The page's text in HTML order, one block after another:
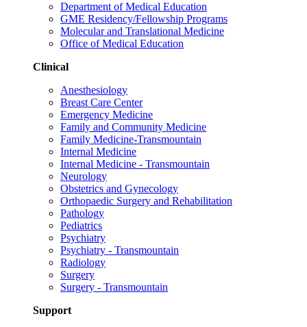
Department of Medical Education
GME Residency/Fellowship Programs
Molecular and Translational Medicine
Office of Medical Education
Clinical
Anesthesiology
Breast Care Center
Emergency Medicine
Family and Community Medicine
Family Medicine-Transmountain
Internal Medicine
Internal Medicine - Transmountain
Neurology
Obstetrics and Gynecology
Orthopaedic Surgery and Rehabilitation
Pathology
Pediatrics
Psychiatry
Psychiatry - Transmountain
Radiology
Surgery
Surgery - Transmountain
Support